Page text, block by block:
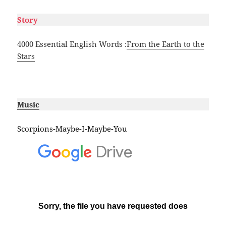
Story
4000 Essential English Words :From the Earth to the
Stars
Music
Scorpions-Maybe-I-Maybe-You